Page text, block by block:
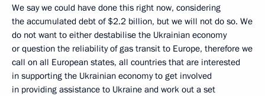
We say we could have done this right now, considering
the accumulated debt of $2.2 billion, but we will not do so. We
do not want to either destabilise the Ukrainian economy
or question the reliability of gas transit to Europe, therefore we
call on all European states, all countries that are interested
in supporting the Ukrainian economy to get involved
in providing assistance to Ukraine and work out a set